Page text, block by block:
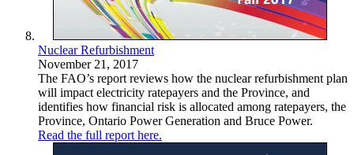
Nuclear Refurbishment
November 21, 2017
The FAO’s report reviews how the nuclear refurbishment plan
will impact electricity ratepayers and the Province, and
identifies how financial risk is allocated among ratepayers, the
Province, Ontario Power Generation and Bruce Power.
Read the full report here.